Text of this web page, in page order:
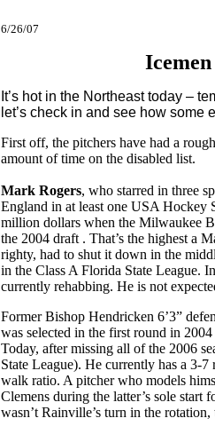
6/26/07
It’s hot in the Northeast today –
let’s check in and see how
First off, the pitchers have had a
amount of time on the disabled list.
Mark Rogers, who starred in three
England in at least one USA Hockey
million dollars when the Milwaukee
the 2004 draft . That’s the highest a
righty, had to shut it down in the
in the Class A Florida State League.
currently rehabbing. He is not
Former Bishop Hendricken 6’3”
was selected in the first round in
Today, after missing all of the 2006
State League). He currently has a 3-
walk ratio. A pitcher who models
Clemens during the latter’s sole start
wasn’t Rainville’s turn in the rotation,